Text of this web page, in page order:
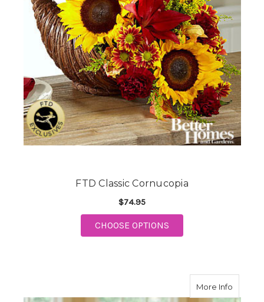
FTD Classic Cornucopia
$74.95
CHOOSE OPTIONS
More Infoabout